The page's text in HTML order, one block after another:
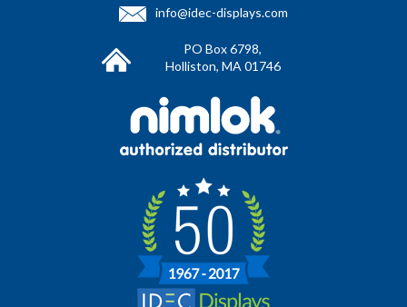
info@idec-displays.com
PO Box 6798,
Holliston, MA 01746